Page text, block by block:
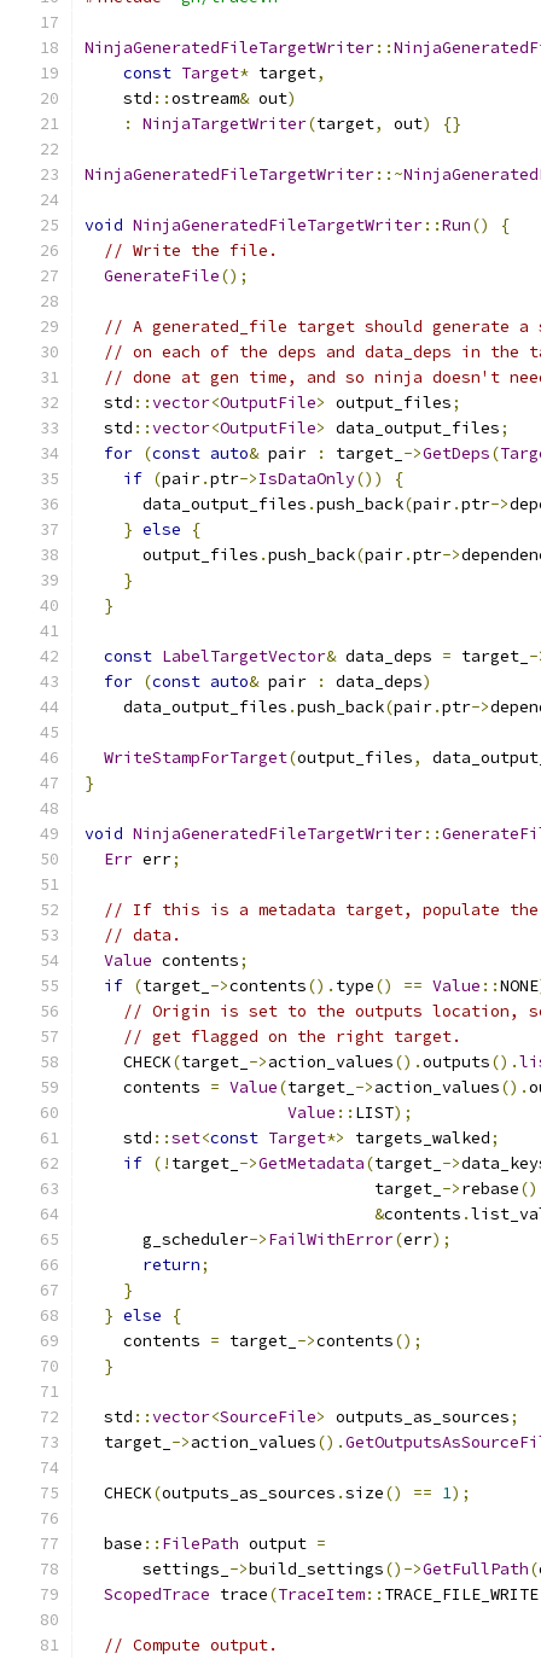
NinjaGeneratedFileTargetWriter::
const Target* target,
    std
::ostream& out)
:
NinjaTargetWriter(target, out) {}
NinjaGeneratedFileTargetWriter::~
void NinjaGeneratedFileTargetWriter::Run()
{
// Write the file.
GenerateFile();
// A generated_file target should generate a
// on each of the deps and data_deps in
// done at gen time, and so ninja doesn't
  std
::vector<OutputFile> output_files;
  std
::vector<OutputFile> data_output_files;
for (const auto& pair : target_ ->GetDeps(
if (pair.ptr->IsDataOnly())
{
      data_output_files
.push_back(pair.ptr->
} else
{
      output_files
.push_back(pair.ptr->
}
}
const LabelTargetVector& data_deps = target_ -
for (const auto& pair : data_deps)
    data_output_files
.push_back(pair.ptr->
WriteStampForTarget(output_files,
}
void NinjaGeneratedFileTargetWriter::
Err err;
// If this is a metadata target, populate
// data.
Value contents;
if (target_ ->contents(). type() == Value ::NONE
// Origin is set to the outputs location,
// get flagged on the right target.
    CHECK
(target_ ->action_values().outputs().
    contents
= Value(target_ ->action_values().
Value :: LIST);
    std
::set<const Target*> targets_walked;
if (! target_ ->GetMetadata(target_ ->
                              target_
->rebase
&contents .
      g_scheduler
->FailWithError(err);
return;
}
} else
{
    contents
= target_ ->contents();
}
  std
::vector<SourceFile> outputs_as_sources;
  target_
->action_values().
  CHECK
(outputs_as_sources .size() == 1);
  base
:: FilePath output =
      settings_
->build_settings()->GetFullPath(
ScopedTrace trace(TraceItem:: TRACE_FILE_WRITE
// Compute output.